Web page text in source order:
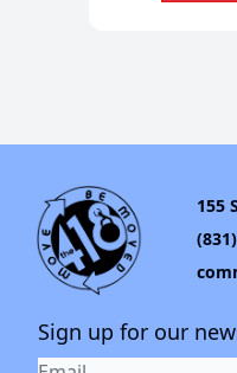
155
Sign up for our